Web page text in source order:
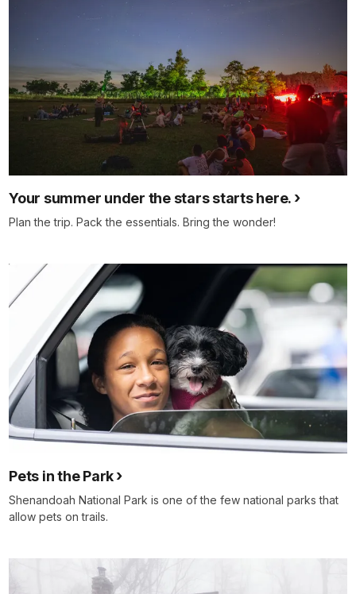
Your summer under the stars starts here.
Plan the trip. Pack the essentials. Bring the wonder!
Pets in the Park
Shenandoah National Park is one of the few national parks that
allow pets on trails.